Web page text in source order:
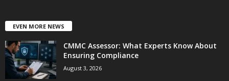
EVEN MORE NEWS
CMMC Assessor: What Experts Know About
Ensuring Compliance
August 3, 2026